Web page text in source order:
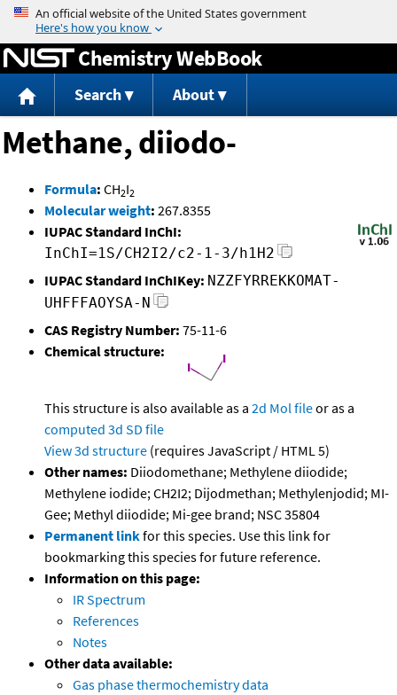
Jump to content
Chemistry WebBook
Search About
Methane, diiodo-
Formula: CH2I2
Molecular weight: 267.8355
IUPAC Standard InChI:
InChI=1S/CH2I2/c2-1-3/h1H2
IUPAC Standard InChIKey: NZZFYRREKKOMAT-
UHFFFAOYSA-N
CAS Registry Number: 75-11-6
Chemical structure:
This structure is also available as a 2d Mol fileor as a
computed 3d SD file
View 3d structure (requires JavaScript / HTML 5)
Other names: Diiodomethane; Methylene diiodide;
Methylene iodide; CH2I2; Dijodmethan; Methylenjodid; MI-
Gee; Methyl diiodide; Mi-gee brand; NSC 35804
Permanent linkfor this species. Use this link for
bookmarking this species for future reference.
Information on this page:
IR Spectrum
References
Notes
Other data available:
Gas phase thermochemistry data